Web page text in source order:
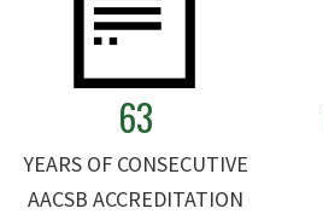
63
YEARS OF CONSECUTIVE
AACSB ACCREDITATION